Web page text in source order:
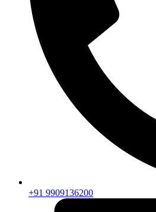
+91 9909136200